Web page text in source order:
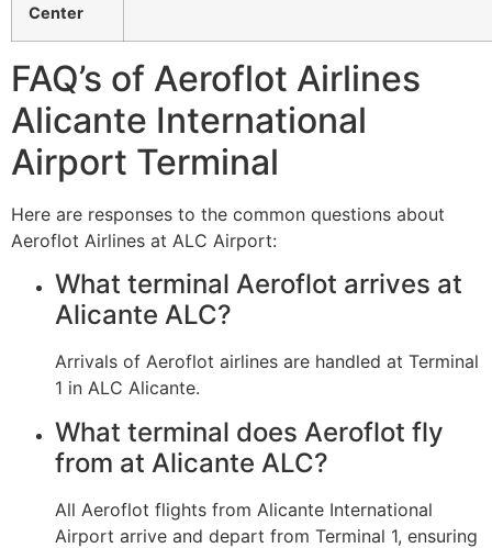
Center
FAQ’s of Aeroflot Airlines
Alicante International
Airport Terminal
Here are responses to the common questions about
Aeroflot Airlines at ALC Airport:
What terminal Aeroflot arrives at
Alicante ALC?
Arrivals of Aeroflot airlines are handled at Terminal
1 in ALC Alicante.
What terminal does Aeroflot fly
from at Alicante ALC?
All Aeroflot flights from Alicante International
Airport arrive and depart from Terminal 1, ensuring